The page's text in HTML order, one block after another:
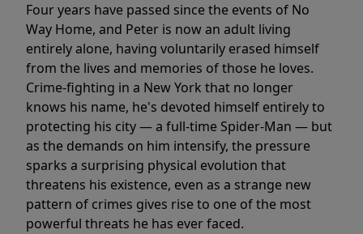
Four years have passed since the events of No
Way Home, and Peter is now an adult living
entirely alone, having voluntarily erased himself
from the lives and memories of those he loves.
Crime-fighting in a New York that no longer
knows his name, he's devoted himself entirely to
protecting his city — a full-time Spider-Man — but
as the demands on him intensify, the pressure
sparks a surprising physical evolution that
threatens his existence, even as a strange new
pattern of crimes gives rise to one of the most
powerful threats he has ever faced.